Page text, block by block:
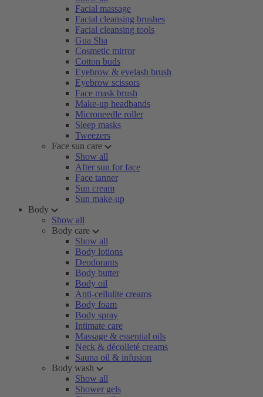
Facial massage
Facial cleansing brushes
Facial cleansing tools
Gua Sha
Cosmetic mirror
Cotton buds
Eyebrow & eyelash brush
Eyebrow scissors
Face mask brush
Make-up headbands
Microneedle roller
Sleep masks
Tweezers
Face sun care
Show all
After sun for face
Face tanner
Sun cream
Sun make-up
Body
Show all
Body care
Show all
Body lotions
Deodorants
Body butter
Body oil
Anti-cellulite creams
Body foam
Body spray
Intimate care
Massage & essential oils
Neck & décolleté creams
Sauna oil & infusion
Body wash
Show all
Shower gels